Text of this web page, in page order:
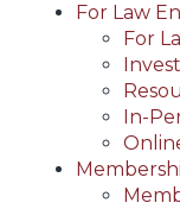
For Law
For
In-